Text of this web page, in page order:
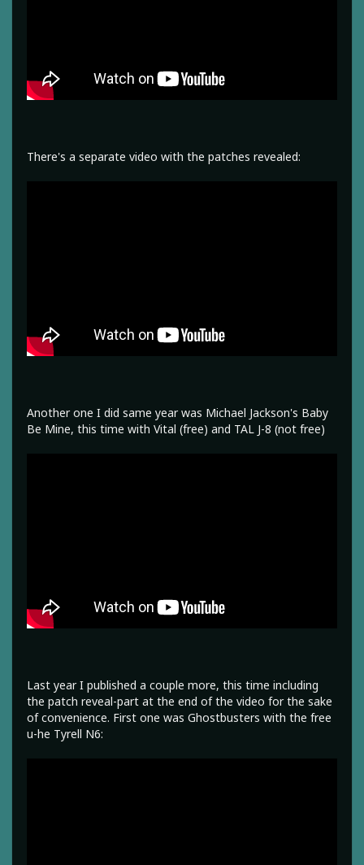
There's a separate video with the patches revealed:
Another one I did same year was Michael Jackson's Baby
Be Mine, this time with Vital (free) and TAL J-8 (not free)
Last year I published a couple more, this time including
the patch reveal-part at the end of the video for the sake
of convenience. First one was Ghostbusters with the free
u-he Tyrell N6: